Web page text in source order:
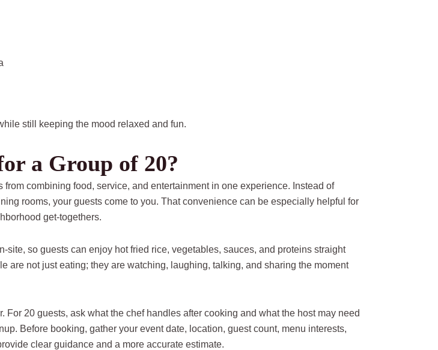
still keeping the mood relaxed and fun.
a Group of 20?
from combining food, service, and entertainment in one experience. Instead of
rooms, your guests come to you. That convenience can be especially helpful for
get-togethers.
so guests can enjoy hot fried rice, vegetables, sauces, and proteins straight
are not just eating; they are watching, laughing, talking, and sharing the moment
20 guests, ask what the chef handles after cooking and what the host may need
Before booking, gather your event date, location, guest count, menu interests,
clear guidance and a more accurate estimate.